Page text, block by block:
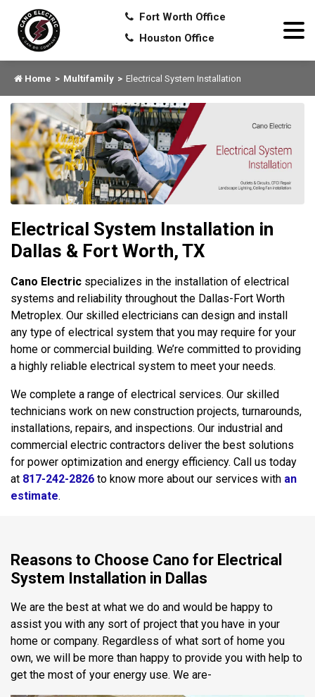
Fort Worth Office
Houston Office
Home Multifamily Electrical System Installation
Electrical System Installation in
Dallas & Fort Worth, TX
Cano Electric specializes in the installation of electrical
systems and reliability throughout the Dallas-Fort Worth
Metroplex. Our skilled electricians can design and install
any type of electrical system that you may require for your
home or commercial building. We’re committed to providing
a highly reliable electrical system to meet your needs.
We complete a range of electrical services. Our skilled
technicians work on new construction projects, turnarounds,
installations, repairs, and inspections. Our industrial and
commercial electric contractors deliver the best solutions
for power optimization and energy efficiency. Call us today
at 817-242-2826 to know more about our services with an
estimate.
Reasons to Choose Cano for Electrical
System Installation in Dallas
We are the best at what we do and would be happy to
assist you with any sort of project that you have in your
home or company. Regardless of what sort of home you
own, we will be more than happy to provide you with help to
get the most of your energy use. We are-